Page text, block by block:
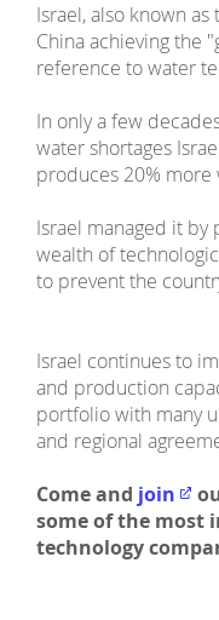
Israel, also known
China achieving the
reference to water
In only a few
water shortages
produces 20%
Israel managed it
wealth of
to prevent the
Israel continues to
and production
portfolio with many
and regional
Come and join
some of the most
technology